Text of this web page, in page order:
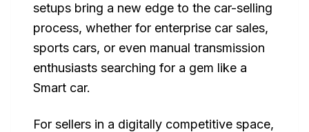
setups bring a new edge to the car-selling
process, whether for enterprise car sales,
sports cars, or even manual transmission
enthusiasts searching for a gem like a
Smart car.
For sellers in a digitally competitive space,